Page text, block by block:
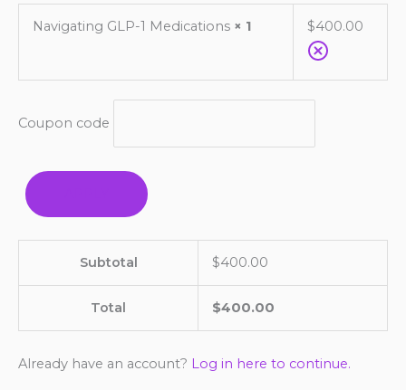
Navigating GLP-1 Medications × 1 $400.00
Coupon code
Subtotal $400.00
Total $400.00
Already have an account? Log in here to continue.